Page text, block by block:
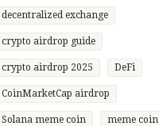
decentralized exchange
crypto airdrop guide
crypto airdrop 2025 DeFi
CoinMarketCap airdrop
Solana meme coin meme coin